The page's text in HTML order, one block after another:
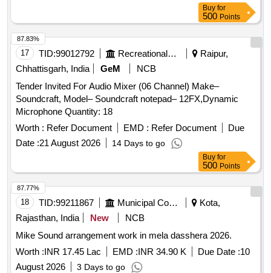
Buy for
500 Points
17 TID:99012792 Recreational Services
Raipur,
Chhattisgarh, India
GeM
NCB
Tender Invited For Audio Mixer (06 Channel) Make–
Soundcraft, Model– Soundcraft notepad– 12FX,Dynamic
Microphone Quantity: 18
Worth : Refer Document EMD : Refer Document
Due
Date :21 August 2026 14 Days to go
87.83%
Buy for
500 Points
18 TID:99211867 Municipal Corporations
Kota,
Rajasthan, India
New
NCB
Mike Sound arrangement work in mela dasshera 2026.
Worth :INR 17.45 Lac EMD :INR 34.90 K Due Date :10
August 2026
3 Days to go
87.77%